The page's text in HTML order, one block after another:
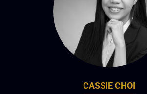
CASSIE CHOI